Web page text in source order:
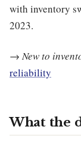
with inventory
2023.
→ New to
reliability
What the